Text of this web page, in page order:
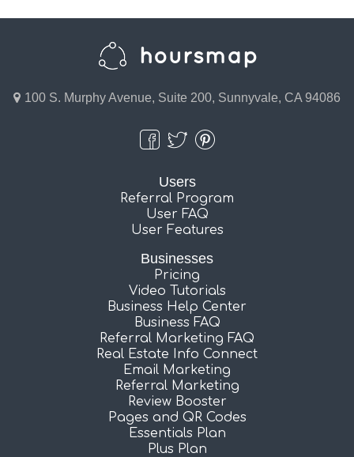
100 S. Murphy Avenue, Suite 200, Sunnyvale, CA 94086
Users
Referral Program
User FAQ
User Features
Businesses
Pricing
Video Tutorials
Business Help Center
Business FAQ
Referral Marketing FAQ
Real Estate Info Connect
Email Marketing
Referral Marketing
Review Booster
Pages and QR Codes
Essentials Plan
Plus Plan